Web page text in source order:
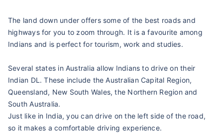
The land down under offers some of the best roads and
highways for you to zoom through. It is a favourite among
Indians and is perfect for tourism, work and studies.
Several states in Australia allow Indians to drive on their
Indian DL. These include the Australian Capital Region,
Queensland, New South Wales, the Northern Region and
South Australia.
Just like in India, you can drive on the left side of the road,
so it makes a comfortable driving experience.